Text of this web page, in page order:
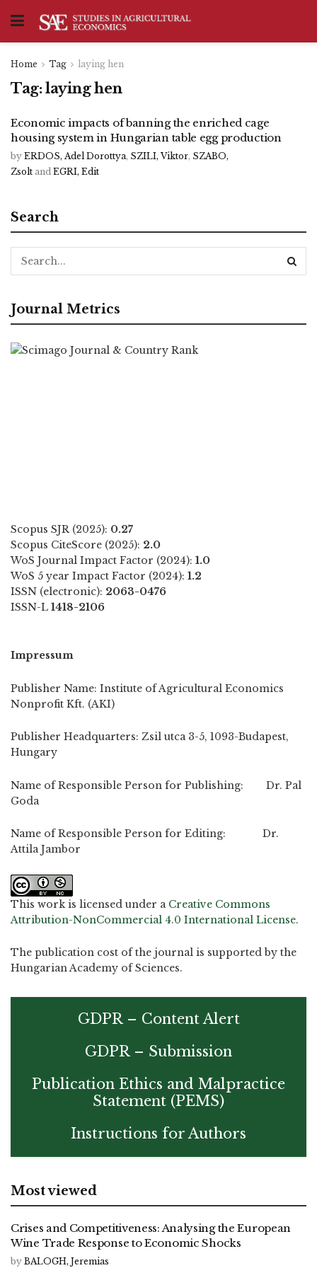
Home Tag laying hen
Tag: laying hen
Economic impacts of banning the enriched cage
housing system in Hungarian table egg production
by ERDOS, Adel Dorottya, SZILI, Viktor, SZABO,
Zsolt and EGRI, Edit
Search
Journal Metrics
Scopus SJR (2025): 0.27
Scopus CiteScore (2025): 2.0
WoS Journal Impact Factor (2024): 1.0
WoS 5 year Impact Factor (2024): 1.2
ISSN (electronic): 2063-0476
ISSN-L 1418-2106
Impressum
Publisher Name: Institute of Agricultural Economics
Nonprofit Kft. (AKI)
Publisher Headquarters: Zsil utca 3-5, 1093-Budapest,
Hungary
Name of Responsible Person for Publishing: Dr. Pal
Goda
Name of Responsible Person for Editing: Dr.
Attila Jambor
This work is licensed under a Creative Commons
Attribution-NonCommercial 4.0 International License.
The publication cost of the journal is supported by the
Hungarian Academy of Sciences.
GDPR – Content Alert
GDPR – Submission
Publication Ethics and Malpractice
Statement (PEMS)
Instructions for Authors
Most viewed
Crises and Competitiveness: Analysing the European
Wine Trade Response to Economic Shocks
by BALOGH, Jeremias